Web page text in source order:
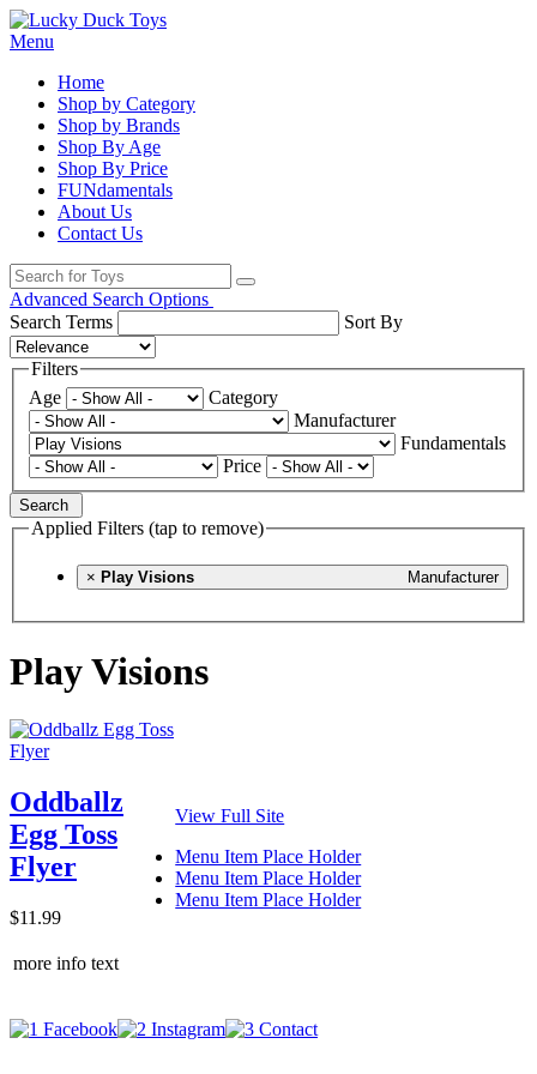
Menu
Home
Shop by Category
Shop by Brands
Shop By Age
Shop By Price
FUNdamentals
About Us
Contact Us
Advanced Search Options
Search Terms
Sort By
Filters
Age
Category
Manufacturer
Fundamentals
Price
Search
Applied Filters (tap to remove)
× Manufacturer
Play Visions
Play Visions
Oddballz
Egg Toss
Flyer
$11.99
View Full Site
Menu Item Place Holder
Menu Item Place Holder
Menu Item Place Holder
more info text